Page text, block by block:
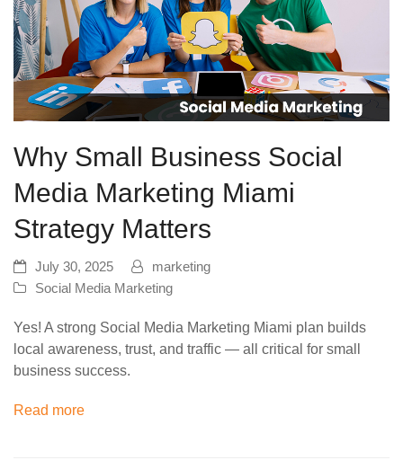
Why Small Business Social
Media Marketing Miami
Strategy Matters
July 30, 2025
marketing
Social Media Marketing
Yes! A strong Social Media Marketing Miami plan builds
local awareness, trust, and traffic — all critical for small
business success.
Read more